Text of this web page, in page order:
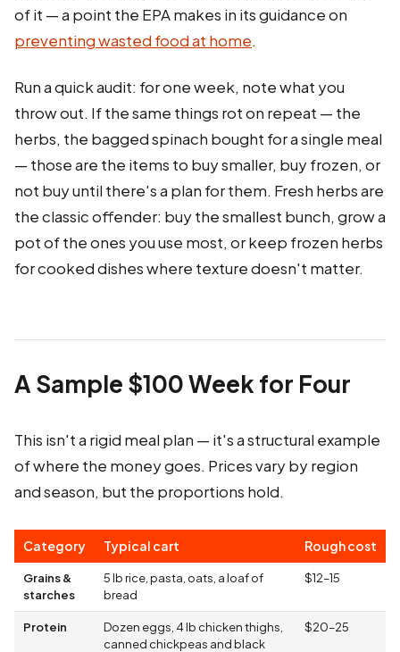
of it — a point the EPA makes in its guidance on
preventing wasted food at home.
Run a quick audit: for one week, note what you
throw out. If the same things rot on repeat — the
herbs, the bagged spinach bought for a single meal
— those are the items to buy smaller, buy frozen, or
not buy until there's a plan for them. Fresh herbs are
the classic offender: buy the smallest bunch, grow a
pot of the ones you use most, or keep frozen herbs
for cooked dishes where texture doesn't matter.
A Sample $100 Week for Four
This isn't a rigid meal plan — it's a structural example
of where the money goes. Prices vary by region
and season, but the proportions hold.
Category Typical cart Rough cost
Grains &
starches
5 lb rice, pasta, oats, a loaf of
bread
$12–15
Protein
Dozen eggs, 4 lb chicken thighs,
canned chickpeas and black
$20–25